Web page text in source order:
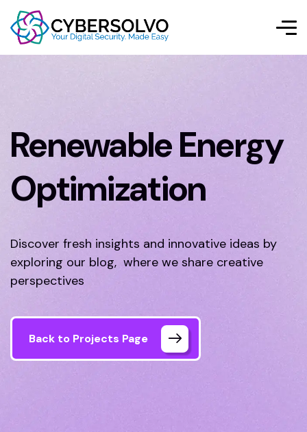
Renewable Energy
Optimization
Discover fresh insights and innovative ideas by
exploring our blog, where we share creative
perspectives
Back to Projects Page